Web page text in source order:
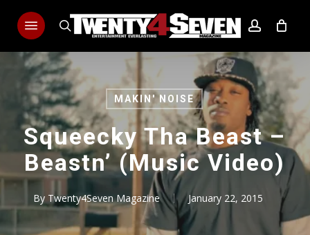
content
search account
Menu
MAKIN' NOISE
Squeecky Tha Beast –
Beastn’ (Music Video)
By Twenty4Seven Magazine January 22, 2015